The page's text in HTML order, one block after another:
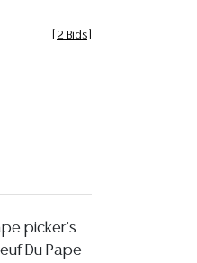
2 Bids
picker's
Du Pape